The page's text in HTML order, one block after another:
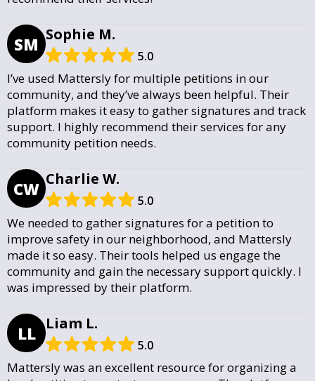
SM Sophie M.
5.0
I’ve used Mattersly for multiple petitions in our
community, and they’ve always been helpful. Their
platform makes it easy to gather signatures and track
support. I highly recommend their services for any
community petition needs.
CW Charlie W.
5.0
We needed to gather signatures for a petition to
improve safety in our neighborhood, and Mattersly
made it so easy. Their tools helped us engage the
community and gain the necessary support quickly. I
was impressed by their platform.
LL Liam L.
5.0
Mattersly was an excellent resource for organizing a